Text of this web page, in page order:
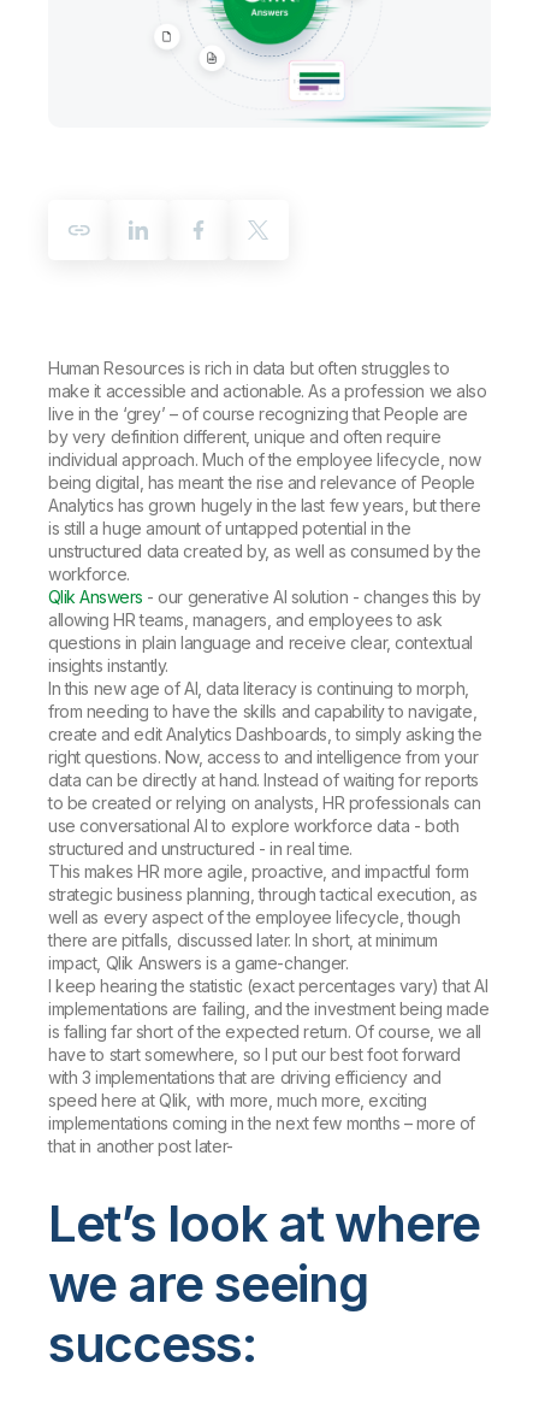
Customer Portal
Onboarding
Product Documentation
Corporate Responsibility
Access and Belonging
Customer Stories
Glossary
Training
Human Resources is rich in data but often struggles to
make it accessible and actionable. As a profession we also
live in the ‘grey’ – of course recognizing that People are
by very definition different, unique and often require
individual approach. Much of the employee lifecycle, now
being digital, has meant the rise and relevance of People
Analytics has grown hugely in the last few years, but there
is still a huge amount of untapped potential in the
unstructured data created by, as well as consumed by the
workforce.
Qlik Answers - our generative AI solution - changes this by
allowing HR teams, managers, and employees to ask
questions in plain language and receive clear, contextual
insights instantly.
In this new age of AI, data literacy is continuing to morph,
from needing to have the skills and capability to navigate,
create and edit Analytics Dashboards, to simply asking the
right questions. Now, access to and intelligence from your
data can be directly at hand. Instead of waiting for reports
to be created or relying on analysts, HR professionals can
use conversational AI to explore workforce data - both
structured and unstructured - in real time.
This makes HR more agile, proactive, and impactful form
strategic business planning, through tactical execution, as
well as every aspect of the employee lifecycle, though
there are pitfalls, discussed later. In short, at minimum
impact, Qlik Answers is a game-changer.
I keep hearing the statistic (exact percentages vary) that AI
implementations are failing, and the investment being made
is falling far short of the expected return. Of course, we all
have to start somewhere, so I put our best foot forward
with 3 implementations that are driving efficiency and
speed here at Qlik, with more, much more, exciting
implementations coming in the next few months – more of
that in another post later-
Let’s look at where
we are seeing
success: